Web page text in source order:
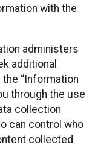
with the
administers
additional
“Information
through the use
collection
can control who
collected